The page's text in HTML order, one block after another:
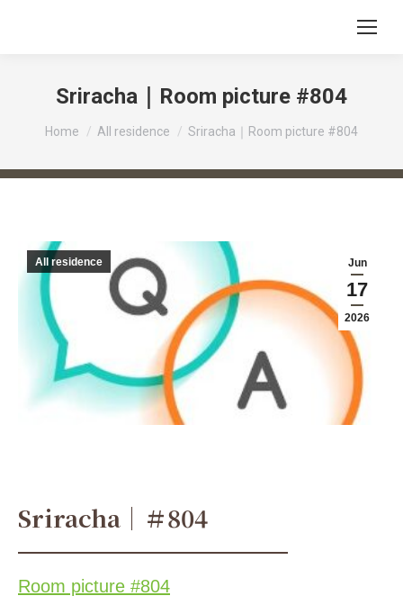
Sriracha｜Room picture #804
You are here:
Home All residence Sriracha｜Room picture #804
Jun
17
2026
All residence
Sriracha｜＃804
Room picture #804